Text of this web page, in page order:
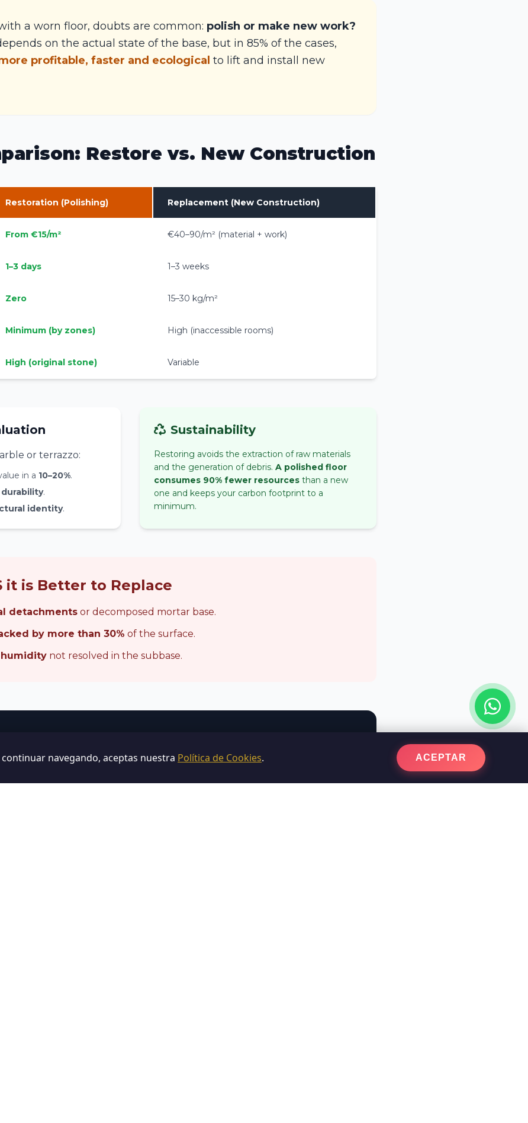
a worn floor, doubts are common: polish or make new work?
on the actual state of the base, but in 85% of the cases,
profitable, faster and ecological to lift and install new
Restore vs. New Construction
Restoration (Polishing) Replacement (New Construction)
From €15/m² €40–90/m² (material + work)
1–3 days 1–3 weeks
Zero 15–30 kg/m²
Minimum (by zones) High (inaccessible rooms)
High (original stone) Variable
or terrazzo:
in a 10–20%.
.
identity.
Sustainability
Restoring avoids the extraction of raw materials
and the generation of debris. A polished floor
consumes 90% fewer resources than a new
one and keeps your carbon footprint to a
minimum.
it is Better to Replace
detachments or decomposed mortar base.
by more than 30% of the surface.
not resolved in the subbase.
free technical diagnosis
and we give you a comparative quote
without obligation.
navegando, aceptas nuestra Política de Cookies. ACEPTAR